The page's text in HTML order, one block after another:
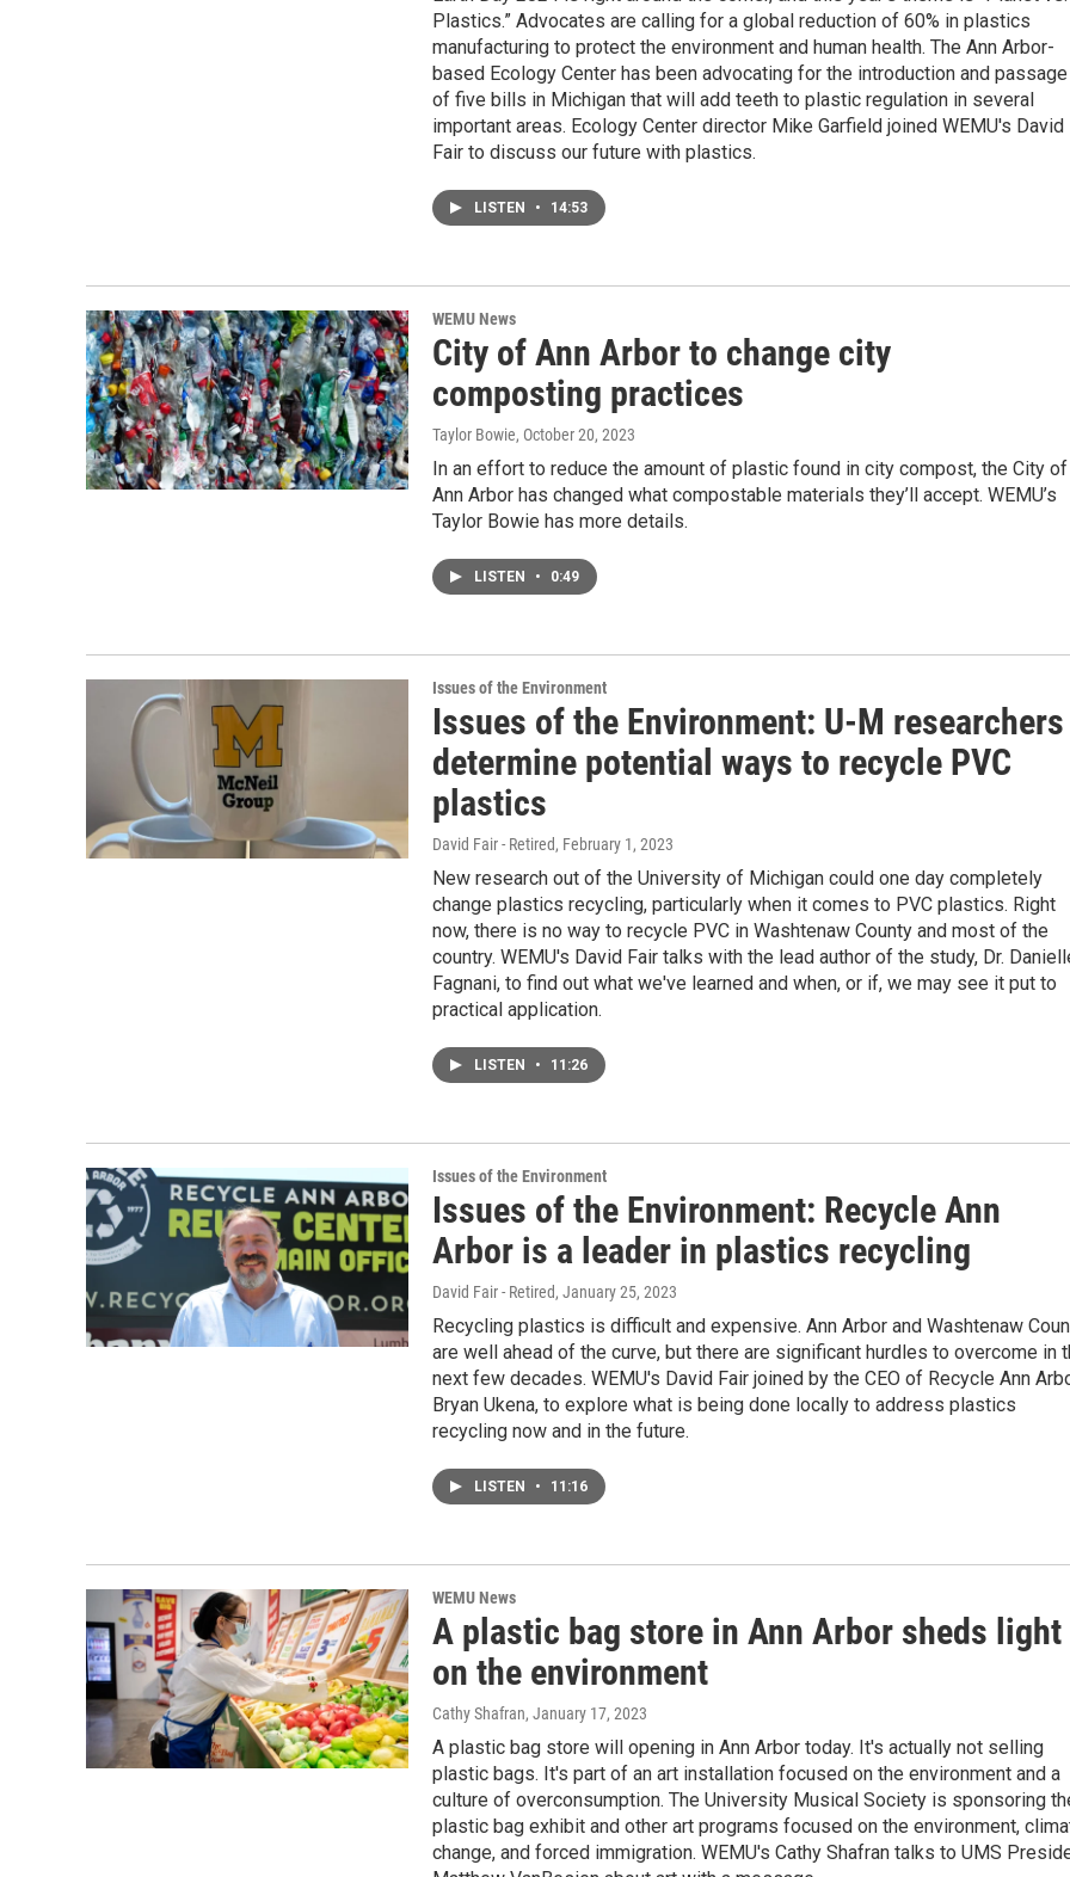
Plastics.” Advocates are calling for a global reduction of 60% in plastics
manufacturing to protect the environment and human health. The Ann Arbor-
based Ecology Center has been advocating for the introduction and passage
of five bills in Michigan that will add teeth to plastic regulation in several
important areas. Ecology Center director Mike Garfield joined WEMU's David
Fair to discuss our future with plastics.
LISTEN • 14:53
WEMU News
City of Ann Arbor to change city
composting practices
Taylor Bowie, October 20, 2023
In an effort to reduce the amount of plastic found in city compost, the City of
Ann Arbor has changed what compostable materials they’ll accept. WEMU’s
Taylor Bowie has more details.
LISTEN • 0:49
Issues of the Environment
Issues of the Environment: U-M researchers
determine potential ways to recycle PVC
plastics
David Fair - Retired, February 1, 2023
New research out of the University of Michigan could one day completely
change plastics recycling, particularly when it comes to PVC plastics. Right
now, there is no way to recycle PVC in Washtenaw County and most of the
country. WEMU's David Fair talks with the lead author of the study, Dr.
Fagnani, to find out what we've learned and when, or if, we may see it put to
practical application.
LISTEN • 11:26
Issues of the Environment
Issues of the Environment: Recycle Ann
Arbor is a leader in plastics recycling
David Fair - Retired, January 25, 2023
Recycling plastics is difficult and expensive. Ann Arbor and Washtenaw
are well ahead of the curve, but there are significant hurdles to overcome in
next few decades. WEMU's David Fair joined by the CEO of Recycle Ann
Bryan Ukena, to explore what is being done locally to address plastics
recycling now and in the future.
LISTEN • 11:16
WEMU News
A plastic bag store in Ann Arbor sheds light
on the environment
Cathy Shafran, January 17, 2023
A plastic bag store will opening in Ann Arbor today. It's actually not selling
plastic bags. It's part of an art installation focused on the environment and a
culture of overconsumption. The University Musical Society is sponsoring
plastic bag exhibit and other art programs focused on the environment,
change, and forced immigration. WEMU's Cathy Shafran talks to UMS